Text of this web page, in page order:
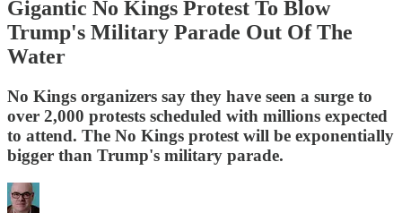
Gigantic No Kings Protest To Blow
Trump's Military Parade Out Of The
Water
No Kings organizers say they have seen a surge to
over 2,000 protests scheduled with millions expected
to attend. The No Kings protest will be exponentially
bigger than Trump's military parade.